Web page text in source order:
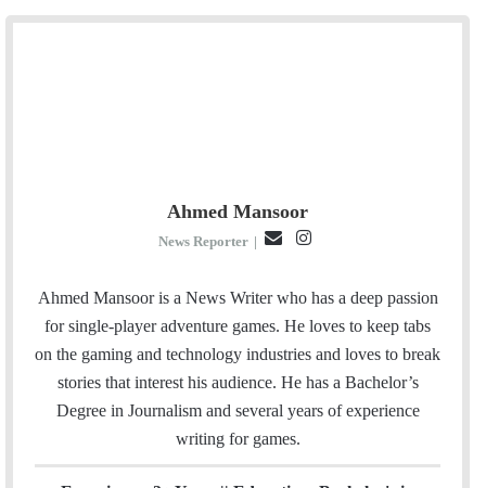
Ahmed Mansoor
News Reporter |
a
i
l
s
t
Ahmed Mansoor is a News Writer who has a deep passion
for single-player adventure games. He loves to keep tabs
on the gaming and technology industries and loves to break
stories that interest his audience. He has a Bachelor’s
Degree in Journalism and several years of experience
writing for games.